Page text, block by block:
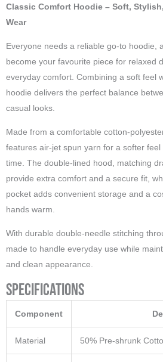
Classic Comfort Hoodie – Soft,
Wear
Everyone needs a reliable go-to hoodie,
become your favourite piece for relaxed
everyday comfort. Combining a soft feel
hoodie delivers the perfect balance
casual looks.
Made from a comfortable cotton-
features air-jet spun yarn for a softer
time. The double-lined hood, matching
provide extra comfort and a secure fit,
pocket adds convenient storage and a
hands warm.
With durable double-needle stitching
made to handle everyday use while
and clean appearance.
Specifications
Component
Material 50% Pre-shrunk